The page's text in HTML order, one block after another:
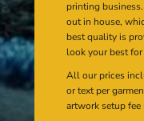
printing
out in house,
best quality is
look your best
All our prices
or text per
artwork setup